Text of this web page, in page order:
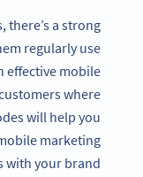
there’s a strong
regularly use
effective mobile
where
will help you
marketing
with your brand.